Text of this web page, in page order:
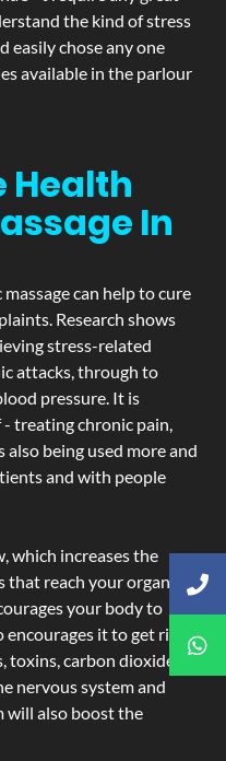
the kind of stress
easily chose any one
available in the parlour
Health
In
can help to cure
Research shows
stress-related
attacks, through to
pressure. It is
treating chronic pain,
being used more and
and with people
which increases the
reach your organs
your body to
it to get rid of
carbon dioxide,
nervous system and
will also boost the